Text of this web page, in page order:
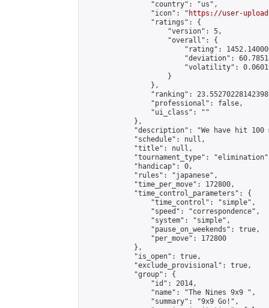
                "country": "us",
                "icon": "
https://user-
                "ratings": {
                    "version": 5,
                    "overall": {
"rating":
"deviation":
"volatility":
                    }
                },
"ranking":
                "professional": false,
                "ui_class": ""
            },
"description": "We have hit
            "schedule": null,
            "title": null,
"tournament_type":
            "handicap": 0,
            "rules": "japanese",
            "time_per_move": 172800,
            "time_control_parameters": {
                "time_control": "simple",
                "speed": "correspondence",
                "system": "simple",
                "pause_on_weekends": true,
                "per_move": 172800
            },
            "is_open": true,
            "exclude_provisional": true,
            "group": {
                "id": 2014,
                "name": "The Nines 9x9 ",
                "summary": "9x9 Go!",